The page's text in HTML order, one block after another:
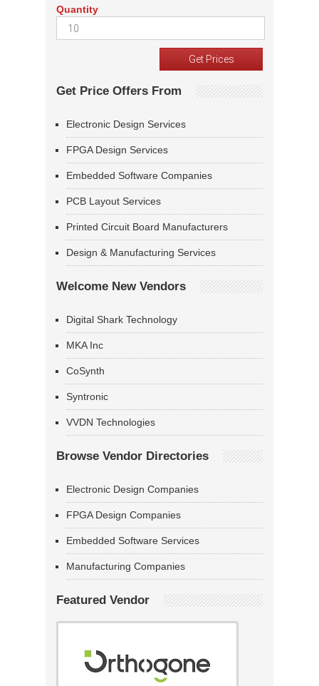
Quantity
Get Price Offers From
Electronic Design Services
FPGA Design Services
Embedded Software Companies
PCB Layout Services
Printed Circuit Board Manufacturers
Design & Manufacturing Services
Welcome New Vendors
Digital Shark Technology
MKA Inc
CoSynth
Syntronic
VVDN Technologies
Browse Vendor Directories
Electronic Design Companies
FPGA Design Companies
Embedded Software Services
Manufacturing Companies
Featured Vendor